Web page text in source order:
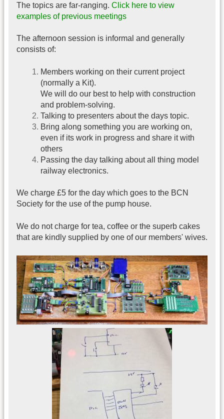
The topics are far-ranging. Click here to view
examples of previous meetings
The afternoon session is informal and generally
consists of:
Members working on their current project
(normally a Kit).
We will do our best to help with construction
and problem-solving.
Talking to presenters about the days topic.
Bring along something you are working on,
even if its work in progress and share it with
others
Passing the day talking about all thing model
railway electronics.
We charge £5 for the day which goes to the BCN
Society for the use of the pump house.
We do not charge for tea, coffee or the superb cakes
that are kindly supplied by one of our members' wives.